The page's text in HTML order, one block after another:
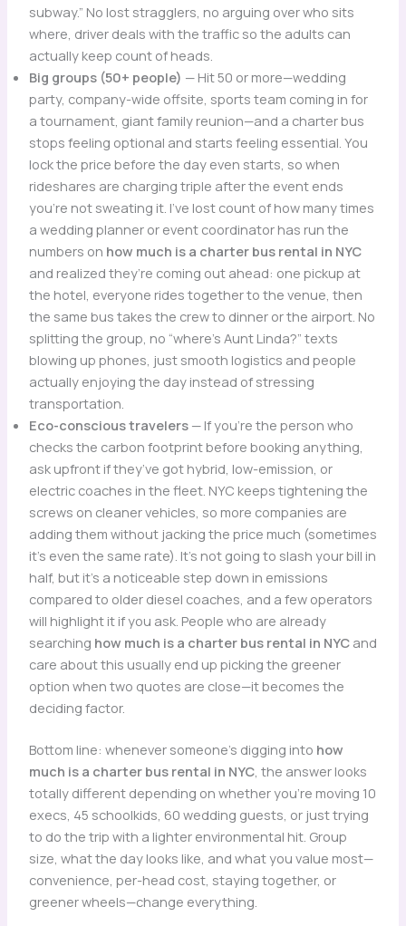
subway.” No lost stragglers, no arguing over who sits
where, driver deals with the traffic so the adults can
actually keep count of heads.
Big groups (50+ people) — Hit 50 or more—wedding
party, company-wide offsite, sports team coming in for
a tournament, giant family reunion—and a charter bus
stops feeling optional and starts feeling essential. You
lock the price before the day even starts, so when
rideshares are charging triple after the event ends
you’re not sweating it. I’ve lost count of how many times
a wedding planner or event coordinator has run the
numbers on how much is a charter bus rental in NYC
and realized they’re coming out ahead: one pickup at
the hotel, everyone rides together to the venue, then
the same bus takes the crew to dinner or the airport. No
splitting the group, no “where’s Aunt Linda?” texts
blowing up phones, just smooth logistics and people
actually enjoying the day instead of stressing
transportation.
Eco-conscious travelers— If you’re the person who
checks the carbon footprint before booking anything,
ask upfront if they’ve got hybrid, low-emission, or
electric coaches in the fleet. NYC keeps tightening the
screws on cleaner vehicles, so more companies are
adding them without jacking the price much (sometimes
it’s even the same rate). It’s not going to slash your bill in
half, but it’s a noticeable step down in emissions
compared to older diesel coaches, and a few operators
will highlight it if you ask. People who are already
searching how much is a charter bus rental in NYCand
care about this usually end up picking the greener
option when two quotes are close—it becomes the
deciding factor.
Bottom line: whenever someone’s digging into how
much is a charter bus rental in NYC, the answer looks
totally different depending on whether you’re moving 10
execs, 45 schoolkids, 60 wedding guests, or just trying
to do the trip with a lighter environmental hit. Group
size, what the day looks like, and what you value most—
convenience, per-head cost, staying together, or
greener wheels—change everything.